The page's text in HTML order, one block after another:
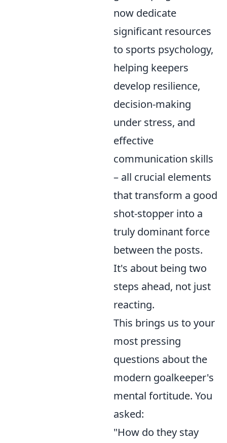
now dedicate
significant resources
to sports psychology,
helping keepers
develop resilience,
decision-making
under stress, and
effective
communication skills
– all crucial elements
that transform a good
shot-stopper into a
truly dominant force
between the posts.
It's about being two
steps ahead, not just
reacting.
This brings us to your
most pressing
questions about the
modern goalkeeper's
mental fortitude. You
asked:
"How do they stay